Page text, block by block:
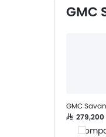
GMC
GMC
SAR 279,200